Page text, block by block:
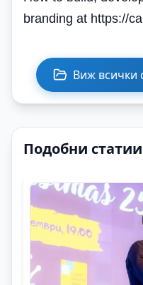
branding at https://
Виж всички
Подобни статии